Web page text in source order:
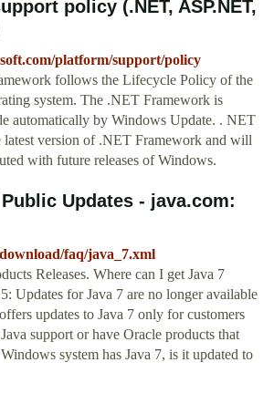
policy (.NET, ASP.NET,
platform/support/policy
follows the Lifecycle Policy of the
system. The .NET Framework is
automatically by Windows Update. . NET
latest version of .NET Framework and will
with future releases of Windows.
Updates - java.com:
faq/java_7.xml
Releases. Where can I get Java 7
Updates for Java 7 are no longer available
updates to Java 7 only for customers
support or have Oracle products that
system has Java 7, is it updated to